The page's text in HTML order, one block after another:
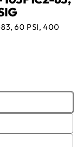
60 PSI, 400
notify you once
1500 PSIG